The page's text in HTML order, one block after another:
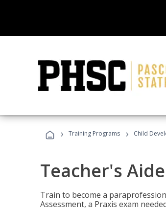
› Training Programs › Child
Teacher's
Train to become a
Assessment, a Praxis exam